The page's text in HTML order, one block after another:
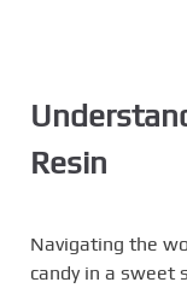
Resin
Navigating the
candy in a sweet